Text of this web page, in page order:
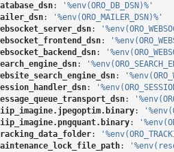
:
'%env(ORO_DB_DSN)%'
:
'%env(ORO_MAILER_DSN)%'
:
:
:
:
:
:
:
:
:
:
: